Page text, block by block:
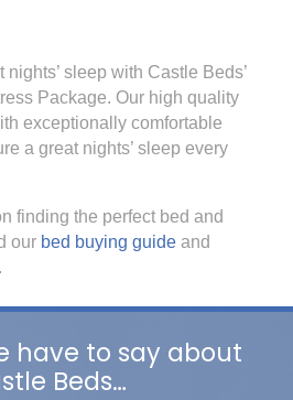
sleep with Castle Beds’
Package. Our high quality
exceptionally comfortable
a great nights’ sleep every
finding the perfect bed and
our bed buying guide and
.
have to say about
Beds…